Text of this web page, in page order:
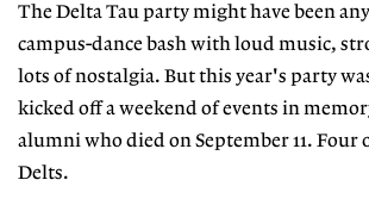
The Delta Tau party might have been
campus-dance bash with loud music,
lots of nostalgia. But this year's party
kicked off a weekend of events in
alumni who died on September 11. Four
Delts.